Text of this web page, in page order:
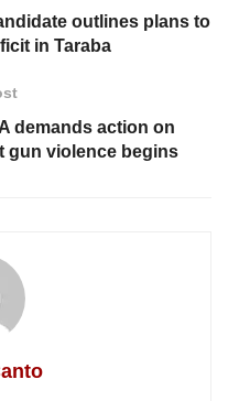
outlines plans to
in Taraba
demands action on
gun violence begins